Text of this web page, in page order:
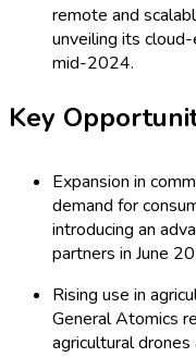
remote and
unveiling its
mid-2024.
Key
Expansion in
demand for
introducing an
partners in June
Rising use in
General Atomics
agricultural